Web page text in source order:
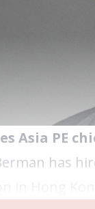
Asia PE
has